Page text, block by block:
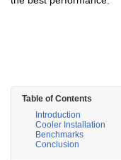
Table of Contents
Introduction
Cooler Installation
Benchmarks
Conclusion